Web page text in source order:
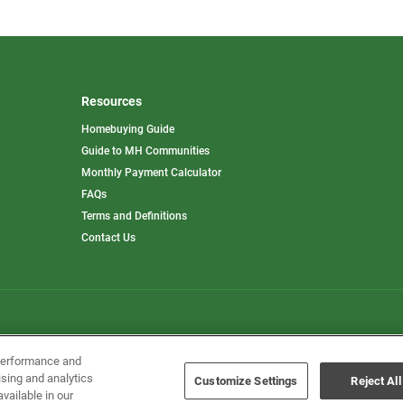
Resources
Homebuying Guide
Guide to MH Communities
Monthly Payment Calculator
FAQs
Terms and Definitions
Contact Us
and
and analytics
in our
Customize Settings Reject All